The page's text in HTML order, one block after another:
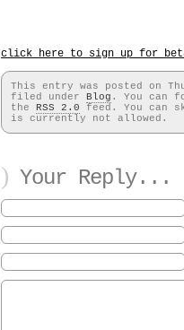
click here to sign up for
This entry was posted on
filed under Blog . You can
the RSS 2.0 feed. You can
is currently not allowed.
) Your Reply...